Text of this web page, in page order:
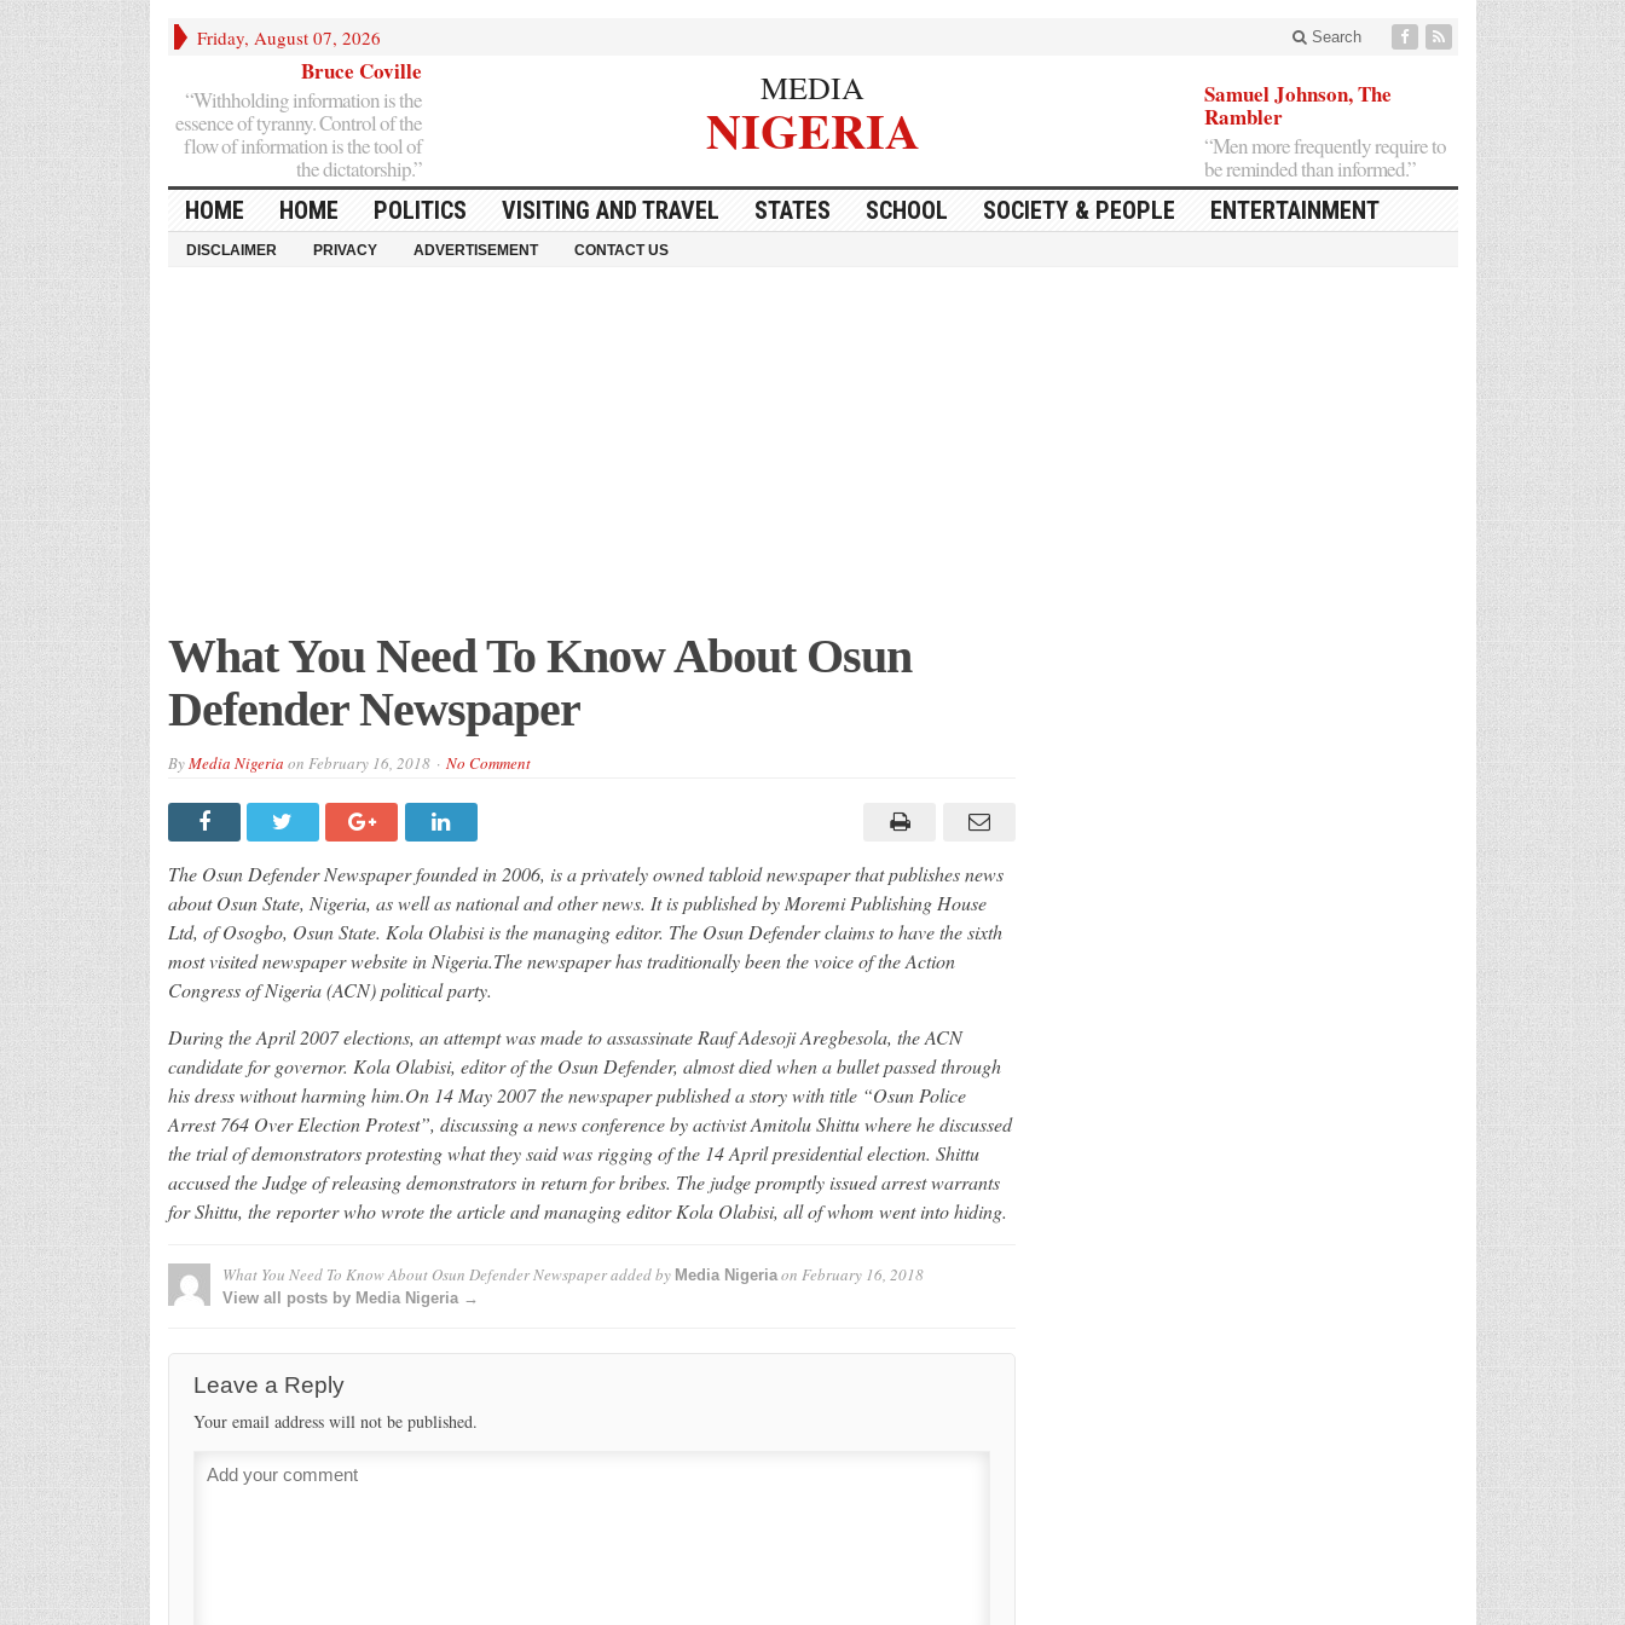
Friday, August 07, 2026 Search
Bruce Coville
“Withholding information is the
essence of tyranny. Control of the
flow of information is the tool of
the dictatorship.”
MEDIA
NIGERIA
Samuel Johnson, The
Rambler
“Men more frequently require to
be reminded than informed.”
HOME HOME POLITICS VISITING AND TRAVEL STATES SCHOOL SOCIETY & PEOPLE ENTERTAINMENT
DISCLAIMER PRIVACY ADVERTISEMENT CONTACT US
What You Need To Know About Osun
Defender Newspaper
ByMedia Nigeria on February 16, 2018 No Comment
The Osun Defender Newspaper founded in 2006, is a privately owned tabloid newspaper that publishes news
about Osun State, Nigeria, as well as national and other news. It is published by Moremi Publishing House
Ltd, of Osogbo, Osun State. Kola Olabisi is the managing editor. The Osun Defender claims to have the sixth
most visited newspaper website in Nigeria.The newspaper has traditionally been the voice of the Action
Congress of Nigeria (ACN) political party.
During the April 2007 elections, an attempt was made to assassinate Rauf Adesoji Aregbesola, the ACN
candidate for governor. Kola Olabisi, editor of the Osun Defender, almost died when a bullet passed through
his dress without harming him.On 14 May 2007 the newspaper published a story with title “Osun Police
Arrest 764 Over Election Protest”, discussing a news conference by activist Amitolu Shittu where he discussed
the trial of demonstrators protesting what they said was rigging of the 14 April presidential election. Shittu
accused the Judge of releasing demonstrators in return for bribes. The judge promptly issued arrest warrants
for Shittu, the reporter who wrote the article and managing editor Kola Olabisi, all of whom went into hiding.
What You Need To Know About Osun Defender Newspaperadded by Media Nigeriaon February 16, 2018
View all posts by Media Nigeria →
Leave a Reply
Your email address will not be published.